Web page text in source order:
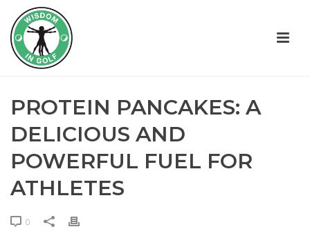
PROTEIN PANCAKES: A
DELICIOUS AND
POWERFUL FUEL FOR
ATHLETES
0